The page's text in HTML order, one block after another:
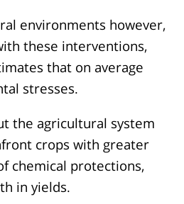
environments however,
these interventions,
that on average
stresses.
the agricultural system
crops with greater
chemical protections,
in yields.